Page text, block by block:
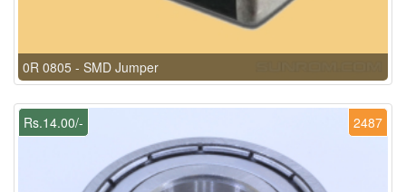
0R 0805 - SMD Jumper
2487
Rs.14.00/-